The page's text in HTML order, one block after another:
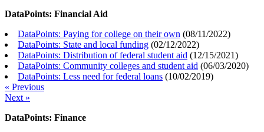
DataPoints: Financial Aid
DataPoints: Paying for college on their own (08/11/2022)
DataPoints: State and local funding (02/12/2022)
DataPoints: Distribution of federal student aid (12/15/2021)
DataPoints: Community colleges and student aid (06/03/2020)
DataPoints: Less need for federal loans (10/02/2019)
« Previous
Next »
DataPoints: Finance